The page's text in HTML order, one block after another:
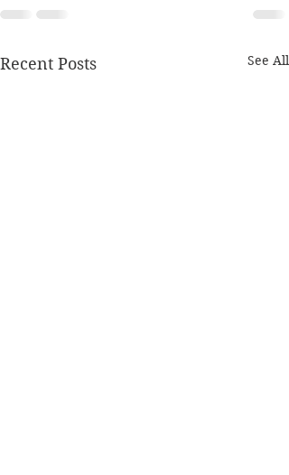
Recent Posts See All